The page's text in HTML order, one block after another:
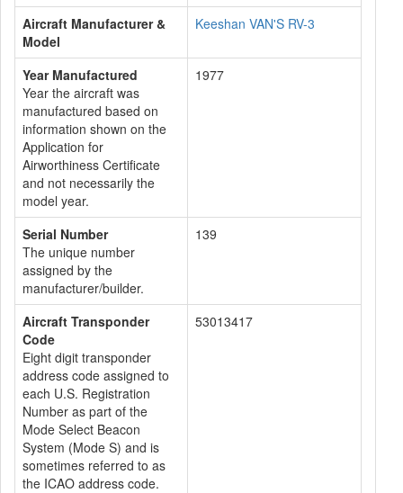
Aircraft Manufacturer &
Model
Keeshan VAN'S RV-3
Year Manufactured
Year the aircraft was
manufactured based on
information shown on the
Application for
Airworthiness Certificate
and not necessarily the
model year.
1977
Serial Number
The unique number
assigned by the
manufacturer/builder.
139
Aircraft Transponder
Code
Eight digit transponder
address code assigned to
each U.S. Registration
Number as part of the
Mode Select Beacon
System (Mode S) and is
sometimes referred to as
the ICAO address code.
53013417